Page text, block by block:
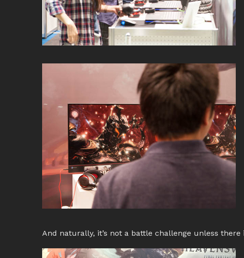
And naturally, it’s not a battle challenge unless